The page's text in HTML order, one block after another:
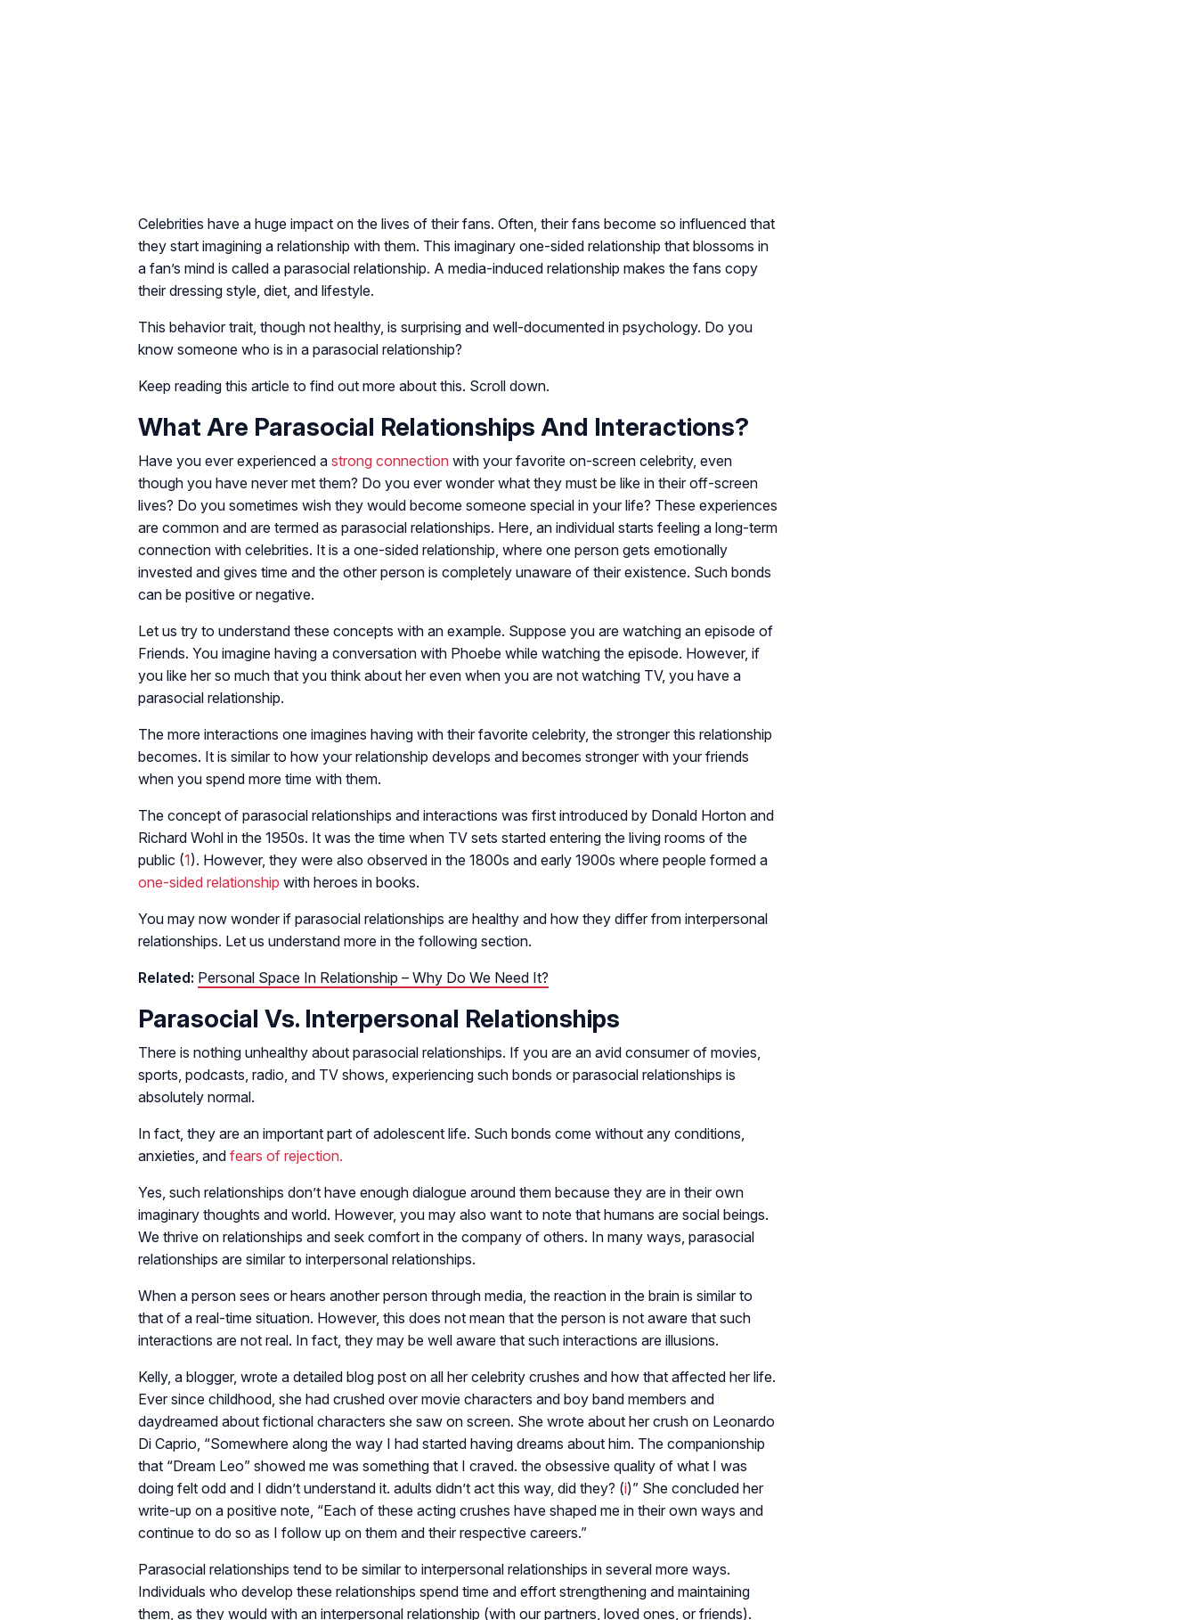
Celebrities have a huge impact on the lives of their fans. Often, their fans become so influenced that
they start imagining a relationship with them. This imaginary one-sided relationship that blossoms in
a fan’s mind is called a parasocial relationship. A media-induced relationship makes the fans copy
their dressing style, diet, and lifestyle.
This behavior trait, though not healthy, is surprising and well-documented in psychology. Do you
know someone who is in a parasocial relationship?
Keep reading this article to find out more about this. Scroll down.
What Are Parasocial Relationships And Interactions?
Have you ever experienced a strong connection with your favorite on-screen celebrity, even
though you have never met them? Do you ever wonder what they must be like in their off-screen
lives? Do you sometimes wish they would become someone special in your life? These experiences
are common and are termed as parasocial relationships. Here, an individual starts feeling a long-term
connection with celebrities. It is a one-sided relationship, where one person gets emotionally
invested and gives time and the other person is completely unaware of their existence. Such bonds
can be positive or negative.
Let us try to understand these concepts with an example. Suppose you are watching an episode of
Friends. You imagine having a conversation with Phoebe while watching the episode. However, if
you like her so much that you think about her even when you are not watching TV, you have a
parasocial relationship.
The more interactions one imagines having with their favorite celebrity, the stronger this relationship
becomes. It is similar to how your relationship develops and becomes stronger with your friends
when you spend more time with them.
The concept of parasocial relationships and interactions was first introduced by Donald Horton and
Richard Wohl in the 1950s. It was the time when TV sets started entering the living rooms of the
public (1). However, they were also observed in the 1800s and early 1900s where people formed a
one-sided relationship with heroes in books.
You may now wonder if parasocial relationships are healthy and how they differ from interpersonal
relationships. Let us understand more in the following section.
Related: Personal Space In Relationship – Why Do We Need It?
Parasocial Vs. Interpersonal Relationships
There is nothing unhealthy about parasocial relationships. If you are an avid consumer of movies,
sports, podcasts, radio, and TV shows, experiencing such bonds or parasocial relationships is
absolutely normal.
In fact, they are an important part of adolescent life. Such bonds come without any conditions,
anxieties, and fears of rejection.
Yes, such relationships don’t have enough dialogue around them because they are in their own
imaginary thoughts and world. However, you may also want to note that humans are social beings.
We thrive on relationships and seek comfort in the company of others. In many ways, parasocial
relationships are similar to interpersonal relationships.
When a person sees or hears another person through media, the reaction in the brain is similar to
that of a real-time situation. However, this does not mean that the person is not aware that such
interactions are not real. In fact, they may be well aware that such interactions are illusions.
Kelly, a blogger, wrote a detailed blog post on all her celebrity crushes and how that affected her life.
Ever since childhood, she had crushed over movie characters and boy band members and
daydreamed about fictional characters she saw on screen. She wrote about her crush on Leonardo
Di Caprio, “Somewhere along the way I had started having dreams about him. The companionship
that “Dream Leo” showed me was something that I craved. the obsessive quality of what I was
doing felt odd and I didn’t understand it. adults didn’t act this way, did they? (i)” She concluded her
write-up on a positive note, “Each of these acting crushes have shaped me in their own ways and
continue to do so as I follow up on them and their respective careers.”
Parasocial relationships tend to be similar to interpersonal relationships in several more ways.
Individuals who develop these relationships spend time and effort strengthening and maintaining
them, as they would with an interpersonal relationship (with our partners, loved ones, or friends).